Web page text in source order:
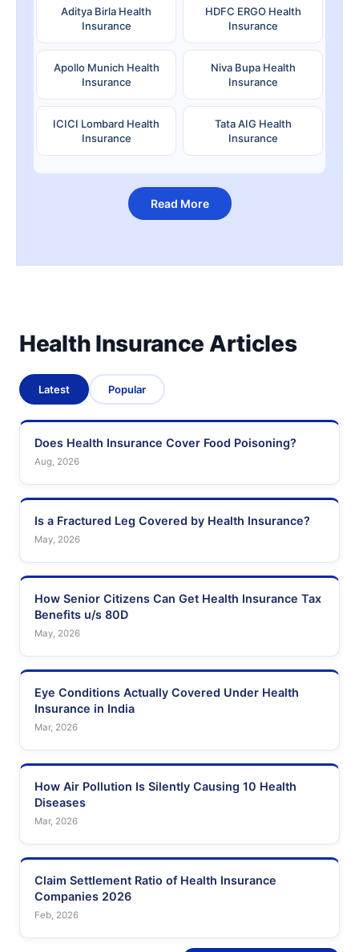
Aditya Birla Health
Insurance
HDFC ERGO Health
Insurance
Apollo Munich Health
Insurance
Niva Bupa Health
Insurance
ICICI Lombard Health
Insurance
Tata AIG Health
Insurance
Read More
Health Insurance Articles
Latest Popular
Does Health Insurance Cover Food Poisoning?
Aug, 2026
Is a Fractured Leg Covered by Health Insurance?
May, 2026
How Senior Citizens Can Get Health Insurance Tax
Benefits u/s 80D
May, 2026
Eye Conditions Actually Covered Under Health
Insurance in India
Mar, 2026
How Air Pollution Is Silently Causing 10 Health
Diseases
Mar, 2026
Claim Settlement Ratio of Health Insurance
Companies 2026
Feb, 2026